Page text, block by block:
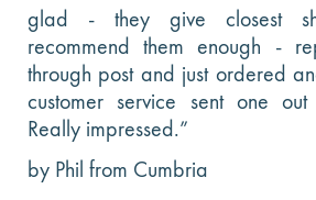
glad - they give closest
recommend them enough -
through post and just ordered
customer service sent one
Really impressed.”
by Phil from Cumbria